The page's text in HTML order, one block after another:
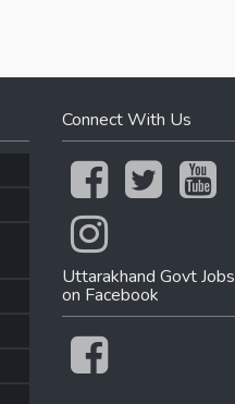
Connect With Us
Uttarakhand Govt Jobs
on Facebook